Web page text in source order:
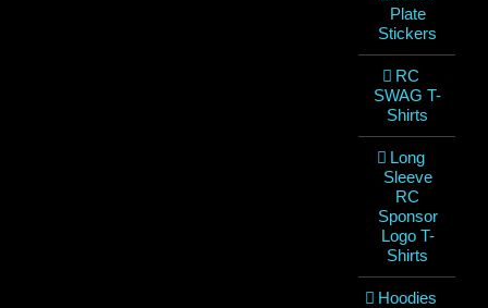
Plate
Stickers
RC
SWAG T-
Shirts
Long
Sleeve
RC
Sponsor
Logo T-
Shirts
Hoodies